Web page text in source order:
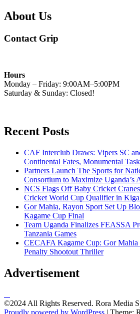
About Us
Contact Grip
Hours
Monday – Friday: 9:00AM–5:00PM
Saturday & Sunday: Closed!
Recent Posts
CAF Interclub Draws: Vipers SC
Continental Fates, Monumental
Partners Launch The Sports for
Consortium to Maximize Uganda’s
NCS Flags Off Baby Cricket
Cricket World Cup Qualifier in
Gor Mahia, Rayon Sport Set Up
Kagame Cup Final
Team Uganda Finalizes FEASSA
Tanzania Games
CECAFA Kagame Cup: Gor
Penalty Shootout Thriller
Advertisement
©2024 All Rights Reserved. Rora Media
Proudly powered by WordPress | Theme: